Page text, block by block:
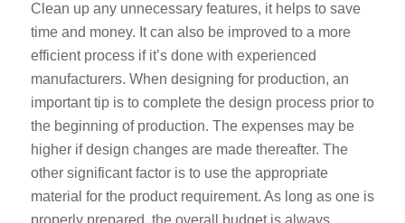
Clean up any unnecessary features, it helps to save
time and money. It can also be improved to a more
efficient process if it’s done with experienced
manufacturers. When designing for production, an
important tip is to complete the design process prior to
the beginning of production. The expenses may be
higher if design changes are made thereafter. The
other significant factor is to use the appropriate
material for the product requirement. As long as one is